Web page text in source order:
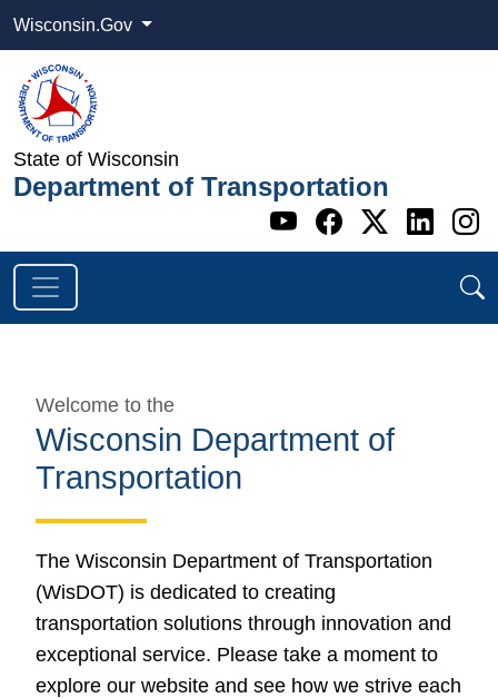
Wisconsin.Gov
State of Wisconsin
Department of Transportation
Go to WI
Go to WI
Go to
Go
Welcome to the
Wisconsin Department of
Transportation
The Wisconsin Department of Transportation
(WisDOT) is dedicated to creating
transportation solutions through innovation and
exceptional service. Please take a moment to
explore our website and see how we strive each